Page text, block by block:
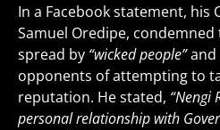
In a Facebook statement, his
Samuel Oredipe, condemned
spread by “wicked people”and
opponents of attempting to
reputation. He stated, “Nengi
personal relationship with